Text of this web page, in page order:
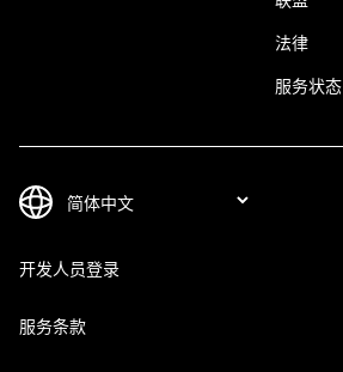
法律
服务状态
开发人员登录
服务条款